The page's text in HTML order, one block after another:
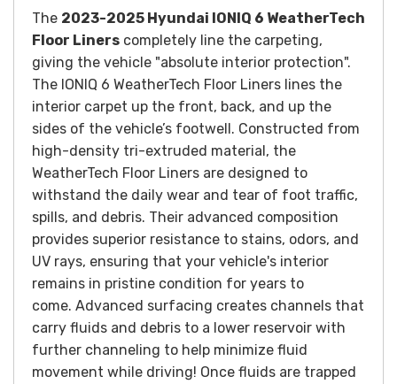
The 2023-2025 Hyundai IONIQ 6 WeatherTech
Floor Liners completely line the carpeting,
giving the vehicle "absolute interior protection".
The IONIQ 6 WeatherTech Floor Liners lines the
interior carpet up the front, back, and up the
sides of the vehicle’s footwell. Constructed from
high-density tri-extruded material, the
WeatherTech Floor Liners are designed to
withstand the daily wear and tear of foot traffic,
spills, and debris. Their advanced composition
provides superior resistance to stains, odors, and
UV rays, ensuring that your vehicle's interior
remains in pristine condition for years to
come. Advanced surfacing creates channels that
carry fluids and debris to a lower reservoir with
further channeling to help minimize fluid
movement while driving! Once fluids are trapped